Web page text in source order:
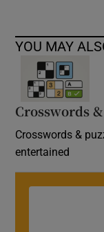
YOU MAY
Crosswords
Crosswords &
entertained